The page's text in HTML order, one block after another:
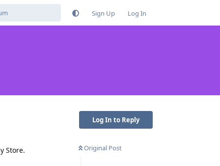
Sign Up Log In
Log In to Reply
Original Post
Store.